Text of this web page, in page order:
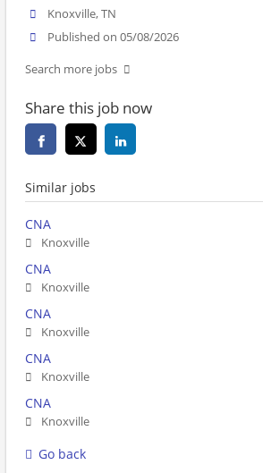
Knoxville, TN
Published on 05/08/2026
Search more jobs
Share this job now
Similar jobs
CNA
Knoxville
CNA
Knoxville
CNA
Knoxville
CNA
Knoxville
CNA
Knoxville
Go back